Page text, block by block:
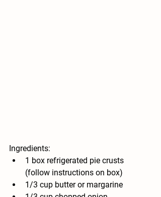
Ingredients:
1 box refrigerated pie crusts
(follow instructions on box)
1/3 cup butter or margarine